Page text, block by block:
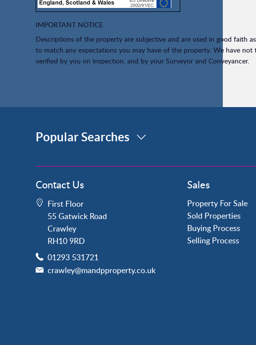
IMPORTANT NOTICE
Descriptions of the property are subjective and are used in good faith
to match any expectations you may have of the property. We have
verified by you on inspection, and by your Surveyor and Conveyancer.
Popular Searches
Property for Sale
Crawley
Forge Wood
Horley
Horsham
Langley Green
Maidenbower
Pound Hill
Southgate
Contact Us
First Floor
55 Gatwick Road
Crawley
RH10 9RD
01293 531721
crawley@mandpproperty.co.uk
Sales
Property For Sale
Sold Properties
Buying Process
Selling Process